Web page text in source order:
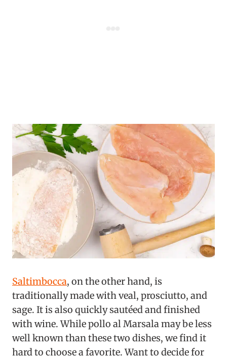
Saltimbocca, on the other hand, is
traditionally made with veal, prosciutto, and
sage. It is also quickly sautéed and finished
with wine. While pollo al Marsala may be less
well known than these two dishes, we find it
hard to choose a favorite. Want to decide for